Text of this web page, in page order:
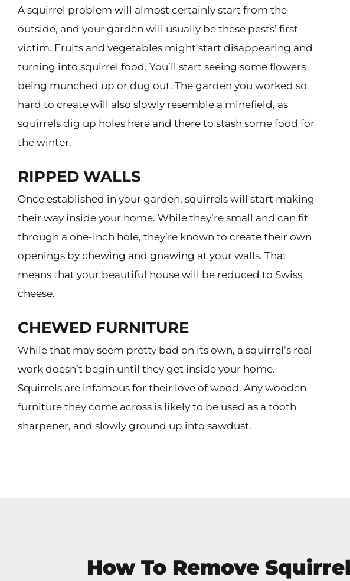
A squirrel problem will almost certainly start from the
outside, and your garden will usually be these pests’ first
victim. Fruits and vegetables might start disappearing and
turning into squirrel food. You’ll start seeing some flowers
being munched up or dug out. The garden you worked so
hard to create will also slowly resemble a minefield, as
squirrels dig up holes here and there to stash some food for
the winter.
RIPPED WALLS
Once established in your garden, squirrels will start making
their way inside your home. While they’re small and can fit
through a one-inch hole, they’re known to create their own
openings by chewing and gnawing at your walls. That
means that your beautiful house will be reduced to Swiss
cheese.
CHEWED FURNITURE
While that may seem pretty bad on its own, a squirrel’s real
work doesn’t begin until they get inside your home.
Squirrels are infamous for their love of wood. Any wooden
furniture they come across is likely to be used as a tooth
sharpener, and slowly ground up into sawdust.
How To Remove